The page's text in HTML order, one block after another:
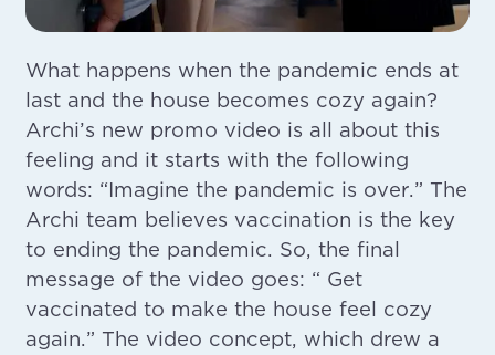
What happens when the pandemic ends at
last and the house becomes cozy again?
Archi’s new promo video is all about this
feeling and it starts with the following
words: “Imagine the pandemic is over.” The
Archi team believes vaccination is the key
to ending the pandemic. So, the final
message of the video goes: “ Get
vaccinated to make the house feel cozy
again.” The video concept, which drew a